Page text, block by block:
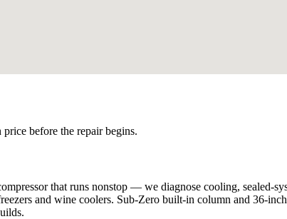
before the repair begins.
that runs nonstop — we diagnose cooling, sealed-
and wine coolers. Sub-Zero built-in column and 36-